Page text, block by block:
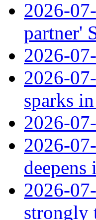
2026-
partner'
2026-
2026-
sparks
2026-
2026-
deepens
2026-
strongly